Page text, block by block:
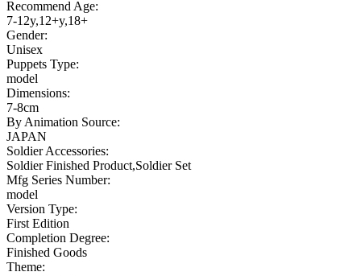
Recommend Age:
7-12y,12+y,18+
Gender:
Unisex
Puppets Type:
model
Dimensions:
7-8cm
By Animation Source:
JAPAN
Soldier Accessories:
Soldier Finished Product,Soldier Set
Mfg Series Number:
model
Version Type:
First Edition
Completion Degree:
Finished Goods
Theme: